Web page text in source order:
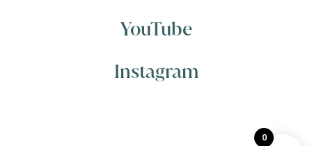
YouTube
Instagram
0